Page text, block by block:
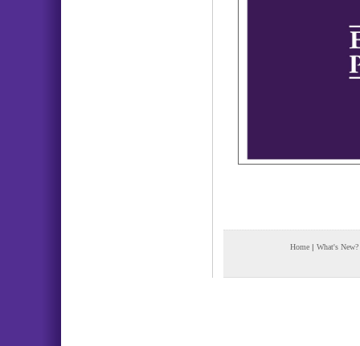
Home | What's New?